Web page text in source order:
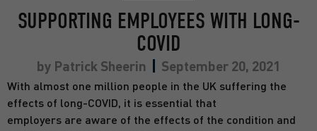
SUPPORTING EMPLOYEES WITH LONG-
COVID
by Patrick Sheerin September 20, 2021
With almost one million people in the UK suffering the
effects of long-COVID, it is essential that
employers are aware of the effects of the condition and